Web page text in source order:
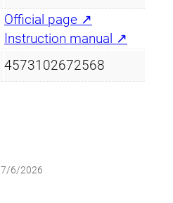
Official page ↗
Instruction manual ↗
4573102672568
7/6/2026